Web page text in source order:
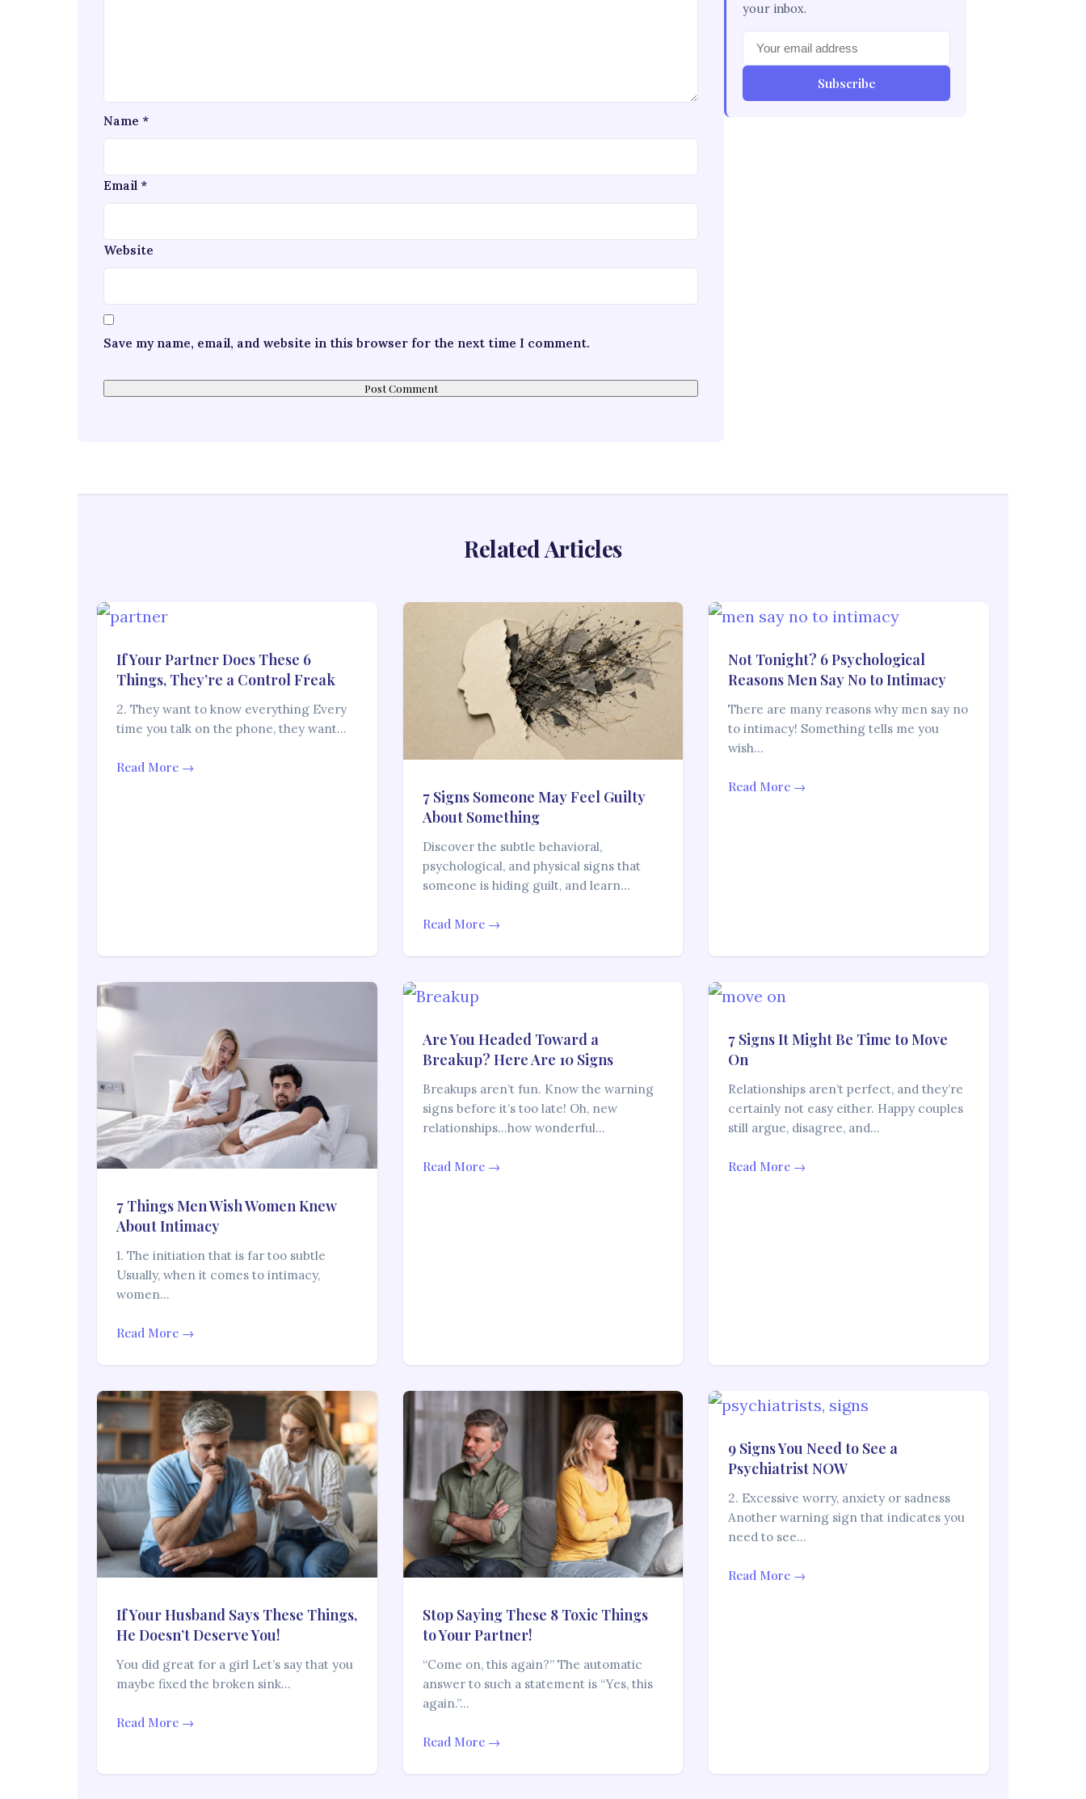
Name *
Email *
Website
Save my name, email, and website in this browser for the next time I comment.
your inbox.
Subscribe
Related Articles
If Your Partner Does These 6
Things, They’re a Control Freak
2. They want to know everything Every
time you talk on the phone, they want…
Read More →
7 Signs Someone May Feel Guilty
About Something
Discover the subtle behavioral,
psychological, and physical signs that
someone is hiding guilt, and learn…
Read More →
Not Tonight? 6 Psychological
Reasons Men Say No to Intimacy
There are many reasons why men say no
to intimacy! Something tells me you
wish…
Read More →
7 Things Men Wish Women Knew
About Intimacy
1. The initiation that is far too subtle
Usually, when it comes to intimacy,
women…
Read More →
Are You Headed Toward a
Breakup? Here Are 10 Signs
Breakups aren’t fun. Know the warning
signs before it’s too late! Oh, new
relationships…how wonderful…
Read More →
7 Signs It Might Be Time to Move
On
Relationships aren’t perfect, and they’re
certainly not easy either. Happy couples
still argue, disagree, and…
Read More →
If Your Husband Says These Things,
He Doesn’t Deserve You!
You did great for a girl Let’s say that you
maybe fixed the broken sink…
Read More →
Stop Saying These 8 Toxic Things
to Your Partner!
“Come on, this again?” The automatic
answer to such a statement is “Yes, this
again.”…
Read More →
9 Signs You Need to See a
Psychiatrist NOW
2. Excessive worry, anxiety or sadness
Another warning sign that indicates you
need to see…
Read More →